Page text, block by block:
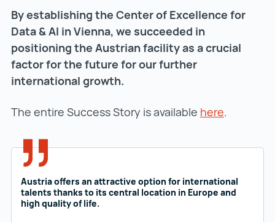
By establishing the Center of Excellence for
Data & AI in Vienna, we succeeded in
positioning the Austrian facility as a crucial
factor for the future for our further
international growth.
The entire Success Story is available here.
Austria offers an attractive option for international
talents thanks to its central location in Europe and
high quality of life.